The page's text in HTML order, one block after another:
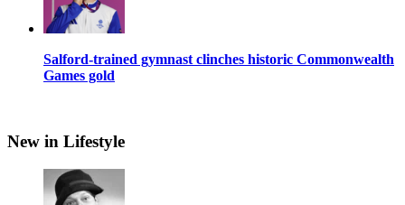
Salford-trained gymnast clinches historic Commonwealth
Games gold
New in Lifestyle